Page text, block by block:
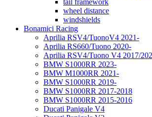
tail framework
wheel distance
windshields
Bonamici Racing
Aprilia RSV4/TuonoV4 2021-
Aprilia RS660/Tuono 2020-
Aprilia RSV4/Tuono V4 2017/
BMW S1000RR 2023-
BMW M1000RR 2021-
BMW S1000RR 2019-
BMW S1000RR 2017-2018
BMW S1000RR 2015-2016
Ducati Panigale V4